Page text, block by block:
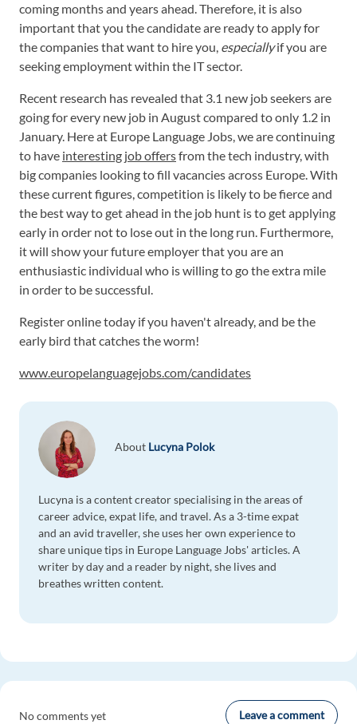
No comments yet Leave a comment
coming months and years ahead. Therefore, it is also
important that you the candidate are ready to apply for
the companies that want to hire you, especiallyif you are
seeking employment within the IT sector.
Recent research has revealed that 3.1 new job seekers are
going for every new job in August compared to only 1.2 in
January. Here at Europe Language Jobs, we are continuing
to have interesting job offersfrom the tech industry, with
big companies looking to fill vacancies across Europe. With
these current figures, competition is likely to be fierce and
the best way to get ahead in the job hunt is to get applying
early in order not to lose out in the long run. Furthermore,
it will show your future employer that you are an
enthusiastic individual who is willing to go the extra mile
in order to be successful.
Register online today if you haven't already, and be the
early bird that catches the worm!
www.europelanguagejobs.com/candidates
About Lucyna Polok
Lucyna is a content creator specialising in the areas of
career advice, expat life, and travel. As a 3-time expat
and an avid traveller, she uses her own experience to
share unique tips in Europe Language Jobs' articles. A
writer by day and a reader by night, she lives and
breathes written content.